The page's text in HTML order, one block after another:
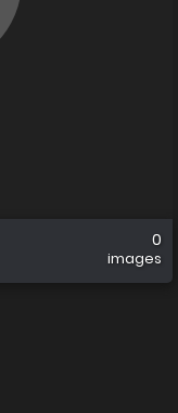
0
images